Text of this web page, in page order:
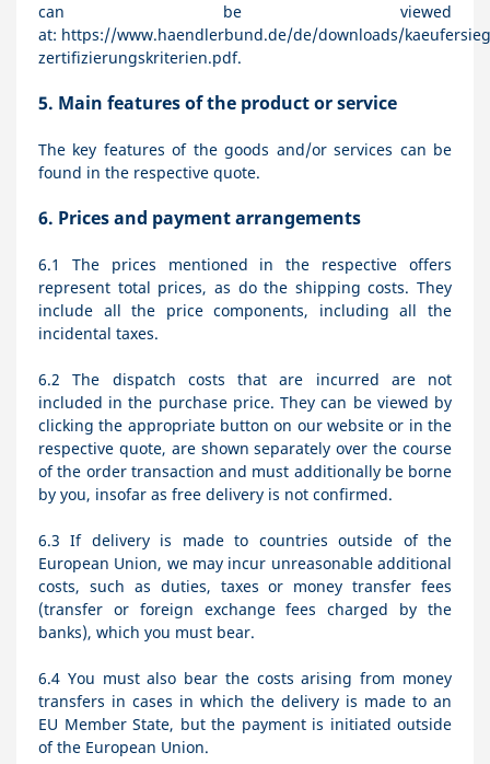
can be viewed
at: https://www.haendlerbund.de/de/downloads/
zertifizierungskriterien.pdf.
5. Main features of the product or service
The key features of the goods and/or services can be
found in the respective quote.
6. Prices and payment arrangements
6.1
The prices mentioned in the respective offers
represent total prices, as do the shipping costs. They
include all the price components, including all the
incidental taxes.
6.2
The dispatch costs that are incurred are not
included in the purchase price. They can be viewed by
clicking the appropriate button on our website or in the
respective quote, are shown separately over the course
of the order transaction and must additionally be borne
by you, insofar as free delivery is not confirmed.
6.3 If delivery is made to countries outside of the
European Union, we may incur unreasonable additional
costs, such as duties, taxes or money transfer fees
(transfer or foreign exchange fees charged by the
banks), which you must bear.
6.4 You must also bear the costs arising from money
transfers in cases in which the delivery is made to an
EU Member State, but the payment is initiated outside
of the European Union.